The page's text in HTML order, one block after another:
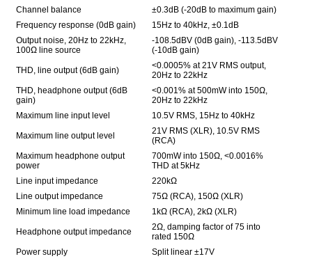
Channel balance
±0.3dB (-20dB to maximum gain)
Frequency response (0dB gain)
15Hz to 40kHz, ±0.1dB
Output noise, 20Hz to 22kHz,
100Ω line source
-108.5dBV (0dB gain), -113.5dBV
(-10dB gain)
THD, line output (6dB gain)
<0.0005% at 21V RMS output,
20Hz to 22kHz
THD, headphone output (6dB
gain)
<0.001% at 500mW into 150Ω,
20Hz to 22kHz
Maximum line input level
10.5V RMS, 15Hz to 40kHz
Maximum line output level
21V RMS (XLR), 10.5V RMS
(RCA)
Maximum headphone output
power
700mW into 150Ω, <0.0016%
THD at 5kHz
Line input impedance
220kΩ
Line output impedance
75Ω (RCA), 150Ω (XLR)
Minimum line load impedance
1kΩ (RCA), 2kΩ (XLR)
Headphone output impedance
2Ω, damping factor of 75 into
rated 150Ω
Power supply
Split linear ±17V